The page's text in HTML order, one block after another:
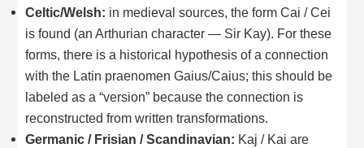
Celtic/Welsh: in medieval sources, the form Cai / Cei
is found (an Arthurian character — Sir Kay). For these
forms, there is a historical hypothesis of a connection
with the Latin praenomen Gaius/Caius; this should be
labeled as a “version” because the connection is
reconstructed from written transformations.
Germanic / Frisian / Scandinavian: Kaj / Kai are